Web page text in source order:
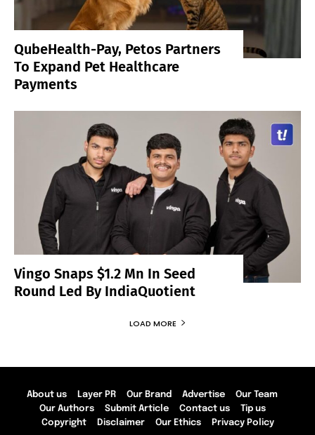
QubeHealth-Pay, Petos Partners
To Expand Pet Healthcare
Payments
Vingo Snaps $1.2 Mn In Seed
Round Led By IndiaQuotient
LOAD MORE
About us Layer PR Our Brand Advertise
Our Team
Our Authors
Submit Article Contact us
Tip us
Copyright
Disclaimer Our Ethics Privacy Policy